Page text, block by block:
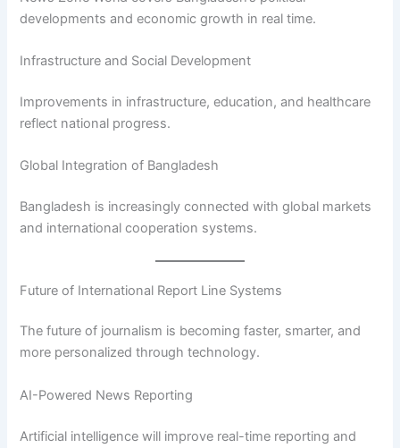
developments and economic growth in real time.
Infrastructure and Social Development
Improvements in infrastructure, education, and healthcare
reflect national progress.
Global Integration of Bangladesh
Bangladesh is increasingly connected with global markets
and international cooperation systems.
Future of International Report Line Systems
The future of journalism is becoming faster, smarter, and
more personalized through technology.
AI-Powered News Reporting
Artificial intelligence will improve real-time reporting and